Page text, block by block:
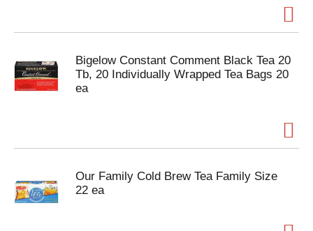
Bigelow Constant Comment Black Tea 20
Tb, 20 Individually Wrapped Tea Bags 20
ea
Our Family Cold Brew Tea Family Size
22 ea